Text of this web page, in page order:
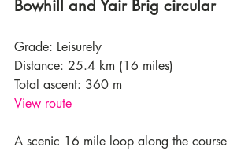
Bowhill and Yair Brig circular
Grade: Leisurely
Distance: 25.4 km (16 miles)
Total ascent: 360 m
View route
A scenic 16 mile loop along the course